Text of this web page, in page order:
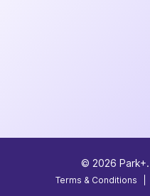
© 2026
Terms & Conditions